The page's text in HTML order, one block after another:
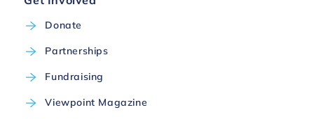
Donate
Partnerships
Fundraising
Viewpoint Magazine